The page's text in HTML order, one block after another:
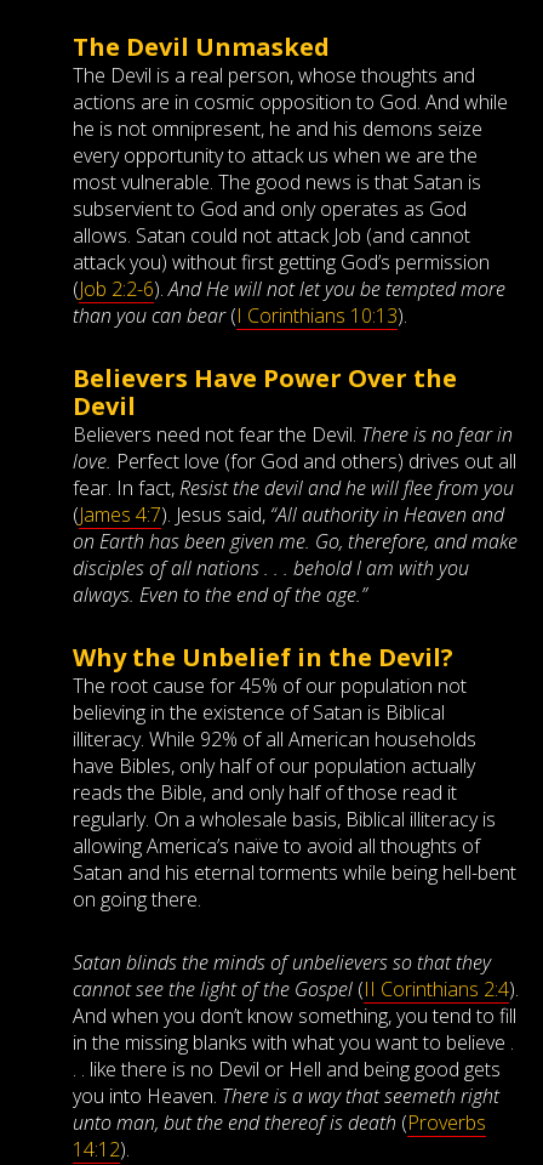
The Devil Unmasked
The Devil is a real person, whose thoughts and
actions are in cosmic opposition to God. And while
he is not omnipresent, he and his demons seize
every opportunity to attack us when we are the
most vulnerable. The good news is that Satan is
subservient to God and only operates as God
allows. Satan could not attack Job (and cannot
attack you) without first getting God’s permission
(Job 2:2-6).And He will not let you be tempted more
than you can bear(I Corinthians 10:13).
Believers Have Power Over the
Devil
Believers need not fear the Devil. There is no fear in
love. Perfect love (for God and others) drives out all
fear. In fact,Resist the devil and he will flee from you
(James 4:7). Jesus said, “All authority in Heaven and
on Earth has been given me. Go, therefore, and make
disciples of all nations . . . behold I am with you
always. Even to the end of the age.”
Why the Unbelief in the Devil?
The root cause for 45% of our population not
believing in the existence of Satan is Biblical
illiteracy. While 92% of all American households
have Bibles, only half of our population actually
reads the Bible, and only half of those read it
regularly. On a wholesale basis, Biblical illiteracy is
allowing America’s naïve to avoid all thoughts of
Satan and his eternal torments while being hell-bent
on going there.
Satan blinds the minds of unbelievers so that they
cannot see the light of the Gospel (II Corinthians 2:4).
And when you don’t know something, you tend to fill
in the missing blanks with what you want to believe .
. . like there is no Devil or Hell and being good gets
you into Heaven. There is a way that seemeth right
unto man, but the end thereof is death (Proverbs
14:12).